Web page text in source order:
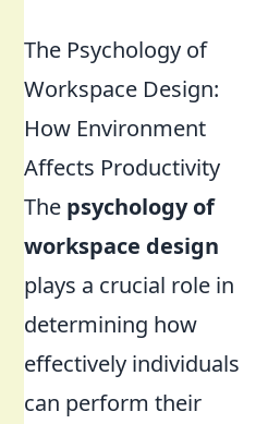
The Psychology of
Workspace Design:
How Environment
Affects Productivity
The psychology of
workspace design
plays a crucial role in
determining how
effectively individuals
can perform their